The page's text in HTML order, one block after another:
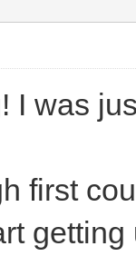
I was
first